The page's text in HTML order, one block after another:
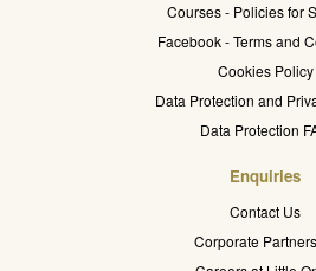
Courses - Policies for
Facebook - Terms and
Cookies Policy
Data Protection and
Data Protection
Enquiries
Contact Us
Corporate